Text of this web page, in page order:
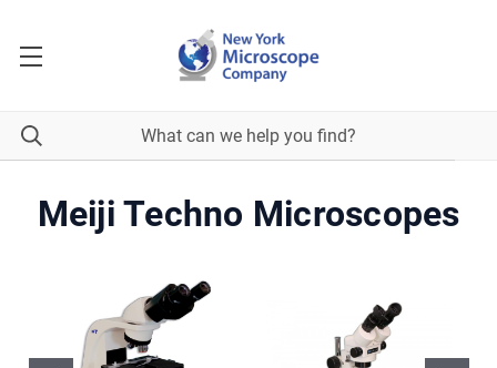
Meiji Techno Microscopes